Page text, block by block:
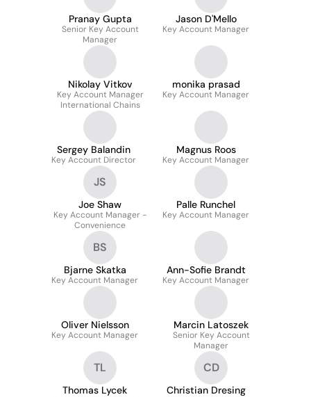
Pranay Gupta
Senior Key Account
Manager
Jason D'Mello
Key Account Manager
Nikolay Vitkov
Key Account Manager
International Chains
monika prasad
Key Account Manager
Sergey Balandin
Key Account Director
Magnus Roos
Key Account Manager
JS
Joe Shaw
Key Account Manager -
Convenience
Palle Runchel
Key Account Manager
BS
Bjarne Skatka
Key Account Manager
Ann-Sofie Brandt
Key Account Manager
Oliver Nielsson
Key Account Manager
Marcin Latoszek
Senior Key Account
Manager
TL
Thomas Lycek
CD
Christian Dresing